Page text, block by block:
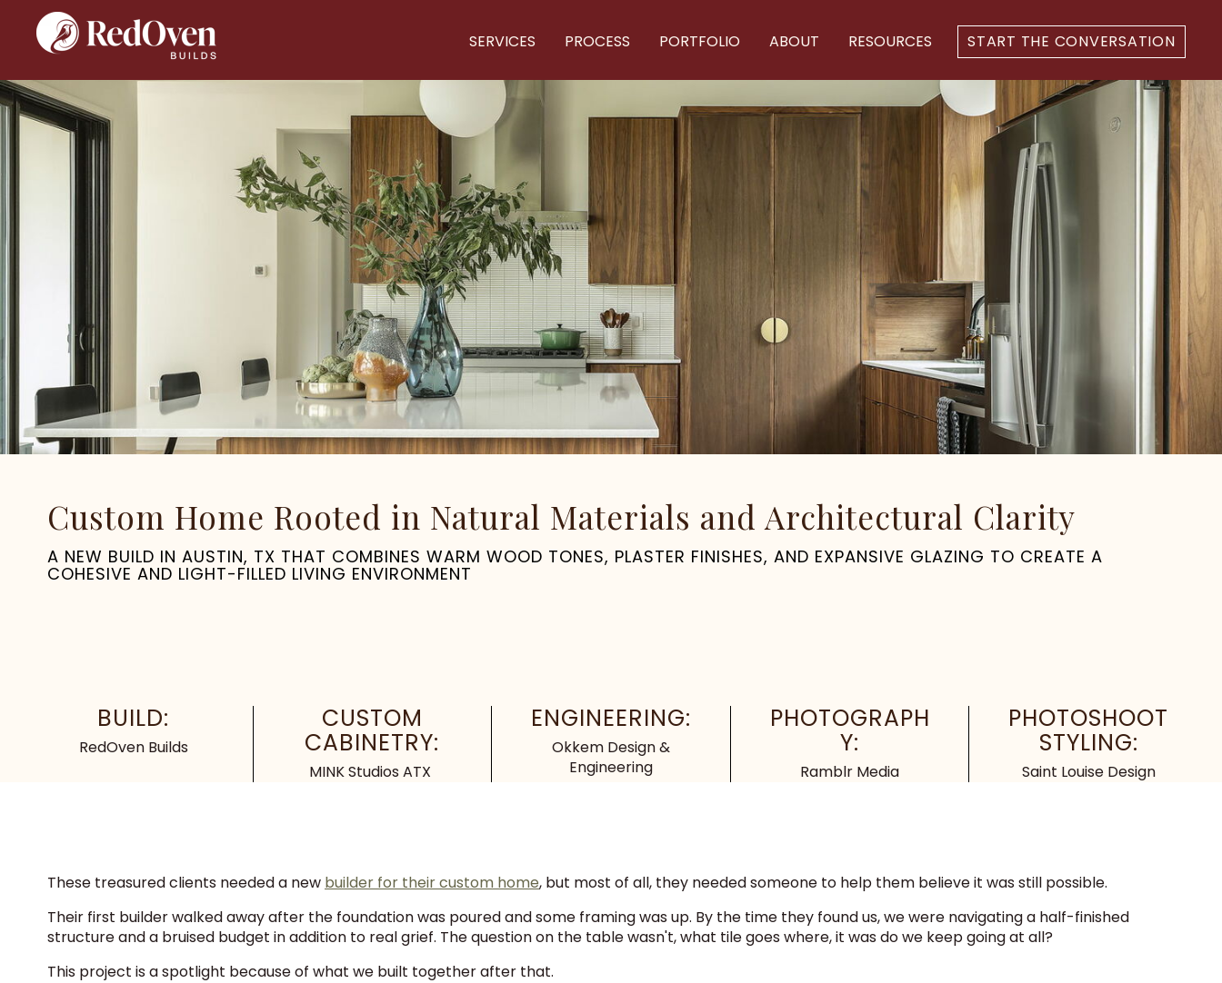
SERVICES PROCESS PORTFOLIO ABOUT RESOURCES START THE CONVERSATION
Custom Home Rooted in Natural Materials and Architectural Clarity
A NEW BUILD IN AUSTIN, TX THAT COMBINES WARM WOOD TONES, PLASTER FINISHES, AND EXPANSIVE GLAZING TO CREATE A
COHESIVE AND LIGHT-FILLED LIVING ENVIRONMENT
BUILD:
RedOven Builds
CUSTOM
CABINETRY:
MINK Studios ATX
ENGINEERING:
Okkem Design &
Engineering
PHOTOGRAPH
Y:
Ramblr Media
PHOTOSHOOT
STYLING:
Saint Louise Design
These treasured clients needed a new builder for their custom home, but most of all, they needed someone to help them believe it was still possible.
Their first builder walked away after the foundation was poured and some framing was up. By the time they found us, we were navigating a half-finished
structure and a bruised budget in addition to real grief. The question on the table wasn't, what tile goes where, it was do we keep going at all?
This project is a spotlight because of what we built together after that.